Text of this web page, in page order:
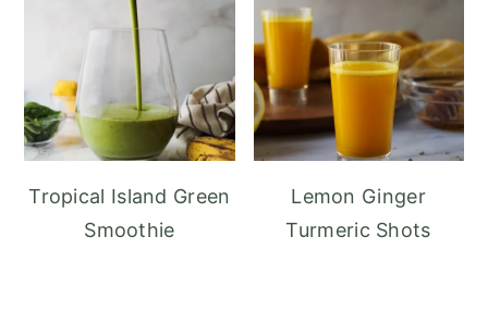
Tropical Island Green
Smoothie
Lemon Ginger
Turmeric Shots